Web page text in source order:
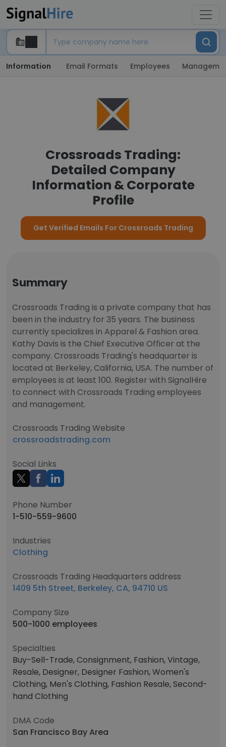
Information Email Formats Employees
Crossroads Trading:
Detailed Company
Information & Corporate
Profile
Get Verified Emails For Crossroads Trading
Summary
Crossroads Trading is a private company that has
been in the industry for 35 years. The business
currently specializes in Apparel & Fashion area.
Kathy Davis is the Chief Executive Officer at the
company. Crossroads Trading's headquarter is
located at Berkeley, California, USA. The number of
employees is at least 100. Register with SignalHire
to connect with Crossroads Trading employees
and management.
Crossroads Trading Website
crossroadstrading.com
Social Links
Phone Number
1-510-559-9600
Industries
Clothing
Crossroads Trading Headquarters address
1409 5th Street, Berkeley, CA, 94710 US
Company Size
500-1000 employees
Specialties
Buy-Sell-Trade, Consignment, Fashion, Vintage,
Resale, Designer, Designer Fashion, Women's
Clothing, Men's Clothing, Fashion Resale, Second-
hand Clothing
DMA Code
San Francisco Bay Area